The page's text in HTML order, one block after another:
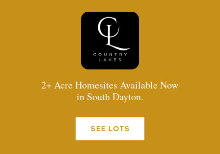
2+ Acre Homesites Available Now
in South Dayton.
SEE LOTS